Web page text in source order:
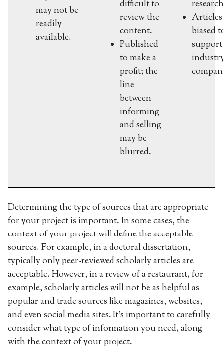
may not be
readily
available.
difficult to
review the
content.
Published
to make a
profit; the
line
between
informing
and selling
may be
blurred.
Articles
biased
Determining the type of sources that are appropriate
for your project is important. In some cases, the
context of your project will define the acceptable
sources. For example, in a doctoral dissertation,
typically only peer-reviewed scholarly articles are
acceptable. However, in a review of a restaurant, for
example, scholarly articles will not be as helpful as
popular and trade sources like magazines, websites,
and even social media sites. It’s important to carefully
consider what type of information you need, along
with the context of your project.